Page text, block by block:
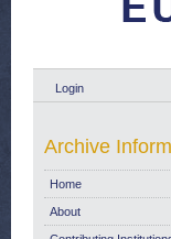
Login
Archive
Home
About